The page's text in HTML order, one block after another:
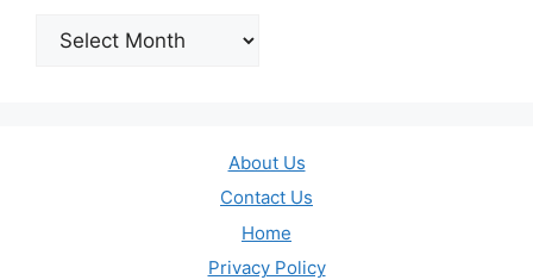
Archives
About Us
Contact Us
Home
Privacy Policy